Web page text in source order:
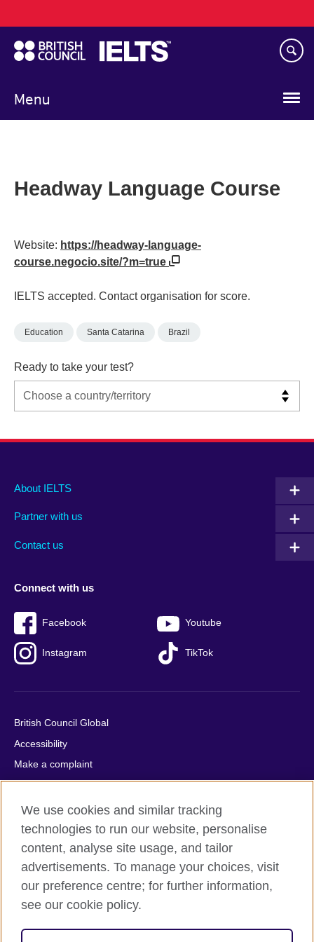
to
main
content
Menu
navigation
Headway Language Course
Website: https://headway-language-
course.negocio.site/?m=true
IELTS accepted. Contact organisation for score.
Education Santa Catarina Brazil
Ready to take your test?
Main
footer
About IELTS
Partner with us
Contact us
Social
menu
Connect with us
Facebook Youtube
Instagram TikTok
Auxiliary
British Council Global
Accessibility
Make a complaint
Privacy
Cookies
Terms of use
Press office
Sitemap
© 2026 British Council
relations and educational opportunities. A registered charity:
We use cookies and similar tracking
technologies to run our website, personalise
content, analyse site usage, and tailor
advertisements. To manage your choices, visit
our preference centre; for further information,
see our cookie policy.